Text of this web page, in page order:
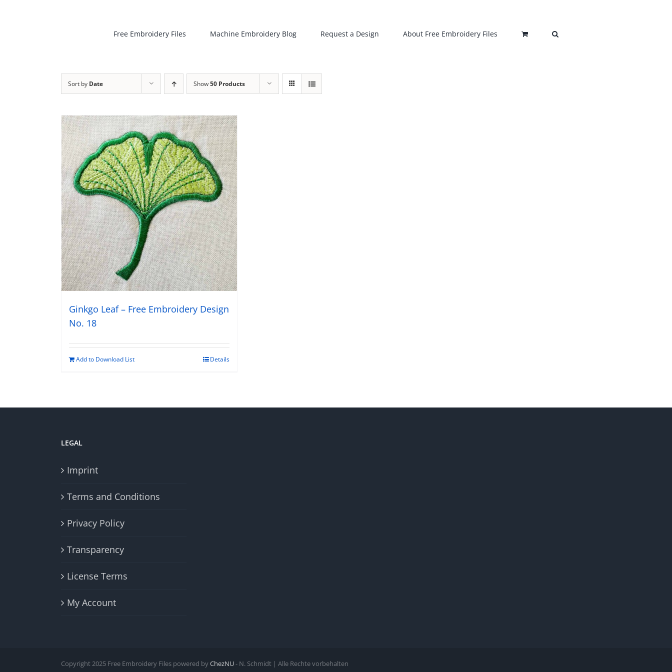
Free Embroidery Files Machine Embroidery Blog Request a Design About Free Embroidery Files
Sort by Date Show50 Products
Ginkgo Leaf – Free Embroidery Design
No. 18
Add to Download List Details
LEGAL
Imprint
Terms and Conditions
Privacy Policy
Transparency
License Terms
My Account
Copyright 2025 Free Embroidery Files powered byChezNU- N. Schmidt | Alle Rechte vorbehalten